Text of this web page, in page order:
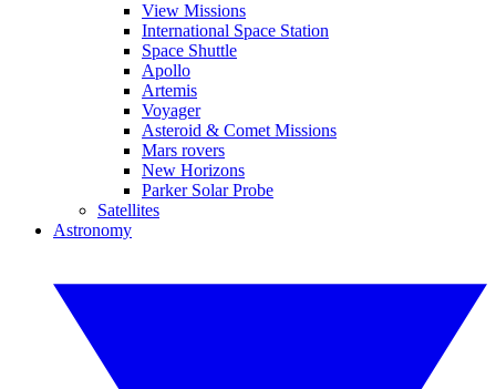
View Missions
International Space Station
Space Shuttle
Apollo
Artemis
Voyager
Asteroid & Comet Missions
Mars rovers
New Horizons
Parker Solar Probe
Satellites
Astronomy